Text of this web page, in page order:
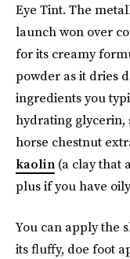
Eye Tint. The
launch won over
for its creamy
powder as it dries
ingredients you
hydrating glycerin,
horse chestnut
kaolin (a clay that
plus if you have
You can apply the
its fluffy, doe foot